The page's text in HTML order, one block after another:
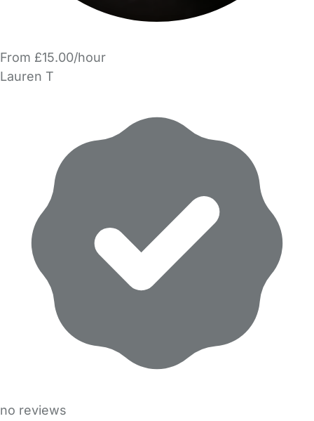
From £15.00/hour
Lauren T
no reviews